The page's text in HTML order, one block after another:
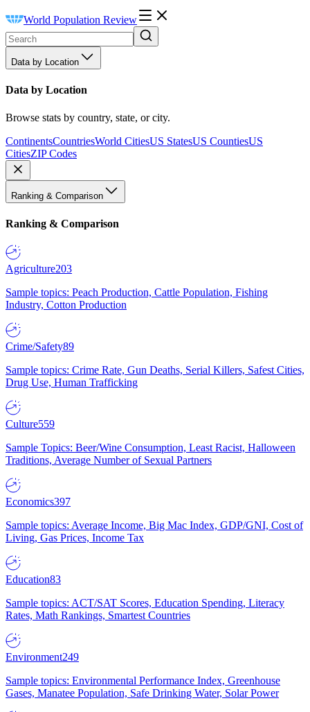
World Population Review
Data by Location
Data by Location
Browse stats by country, state, or city.
ContinentsCountriesWorld CitiesUS StatesUS CountiesUS
CitiesZIP Codes
Ranking & Comparison
Ranking & Comparison
Agriculture203
Sample topics: Peach Production, Cattle Population, Fishing
Industry, Cotton Production
Crime/Safety89
Sample topics: Crime Rate, Gun Deaths, Serial Killers, Safest Cities,
Drug Use, Human Trafficking
Culture559
Sample Topics: Beer/Wine Consumption, Least Racist, Halloween
Traditions, Average Number of Sexual Partners
Economics397
Sample topics: Average Income, Big Mac Index, GDP/GNI, Cost of
Living, Gas Prices, Income Tax
Education83
Sample topics: ACT/SAT Scores, Education Spending, Literacy
Rates, Math Rankings, Smartest Countries
Environment249
Sample topics: Environmental Performance Index, Greenhouse
Gases, Manatee Population, Safe Drinking Water, Solar Power